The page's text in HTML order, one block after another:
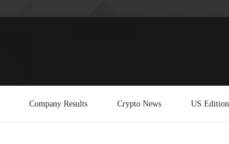
Company Results Crypto News US Edition